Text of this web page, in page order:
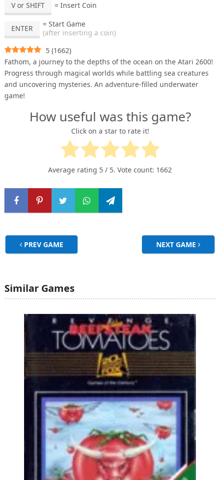
V or SHIFT = Insert Coin
ENTER
= Start Game
(after inserting a coin)
5 (1662)
Fathom, a journey to the depths of the ocean on the Atari 2600!
Progress through magical worlds while battling sea creatures
and uncovering mysteries. An adventure-filled underwater
game!
How useful was this game?
Click on a star to rate it!
Average rating 5 / 5. Vote count: 1662
PREV GAME NEXT GAME
Similar Games